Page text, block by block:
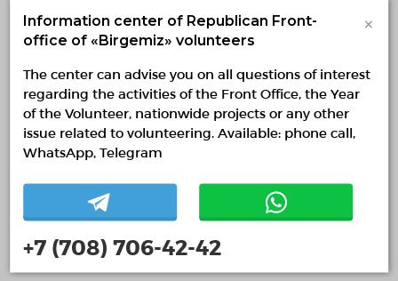
Александр Котляр
0 months
Information center of Republican Front-
office of «Birgemiz» volunteers
×
The center can advise you on all questions of interest
regarding the activities of the Front Office, the Year
of the Volunteer, nationwide projects or any other
issue related to volunteering. Available: phone call,
WhatsApp, Telegram
+7 (708) 706-42-42